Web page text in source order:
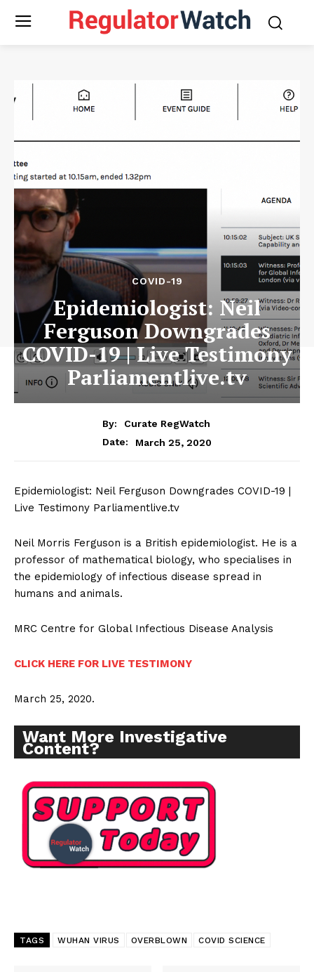
COVID-19
Epidemiologist: Neil
Ferguson Downgrades
COVID-19 | Live Testimony
Parliamentlive.tv
By:
Curate RegWatch
Date:
March 25, 2020
Epidemiologist: Neil Ferguson Downgrades COVID-19 |
Live Testimony Parliamentlive.tv
Neil Morris Ferguson is a British epidemiologist. He is a
professor of mathematical biology, who specialises in
the epidemiology of infectious disease spread in
humans and animals.
MRC Centre for Global Infectious Disease Analysis
CLICK HERE FOR LIVE TESTIMONY
March 25, 2020.
Want More Investigative
Content?
TAGS WUHAN VIRUS OVERBLOWN COVID SCIENCE